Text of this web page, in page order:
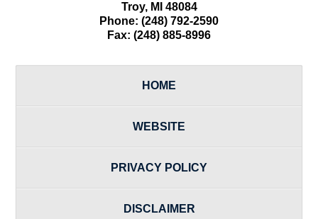
Troy, MI 48084
Phone: (248) 792-2590
Fax: (248) 885-8996
HOME
WEBSITE
PRIVACY POLICY
DISCLAIMER